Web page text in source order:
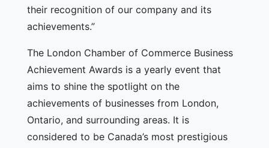
their recognition of our company and its
achievements.”
The London Chamber of Commerce Business
Achievement Awards is a yearly event that
aims to shine the spotlight on the
achievements of businesses from London,
Ontario, and surrounding areas. It is
considered to be Canada’s most prestigious